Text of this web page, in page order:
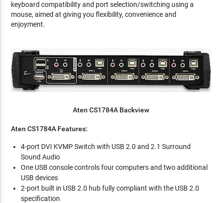
keyboard compatibility and port selection/switching using a
mouse, aimed at giving you flexibility, convenience and
enjoyment.
Aten CS1784A Backview
Aten CS1784A Features:
4-port DVI KVMP Switch with USB 2.0 and 2.1 Surround
Sound Audio
One USB console controls four computers and two additional
USB devices
2-port built in USB 2.0 hub fully compliant with the USB 2.0
specification